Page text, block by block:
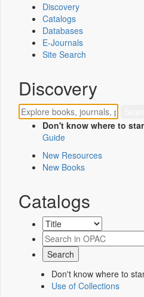
Discovery
Catalogs
Databases
E-Journals
Site Search
Discovery
Don't know where to
Guide
New Resources
New Books
Catalogs
Don't know where to
Use of Collections